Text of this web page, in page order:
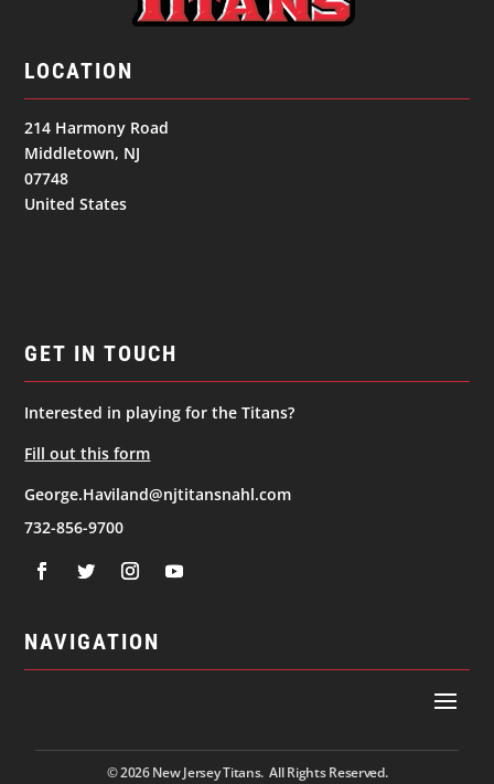
LOCATION
214 Harmony Road
Middletown, NJ
07748
United States
GET IN TOUCH
Interested in playing for the Titans?
Fill out this form
George.Haviland@njtitansnahl.com
732-856-9700
NAVIGATION
© 2026New Jersey Titans. All Rights Reserved.